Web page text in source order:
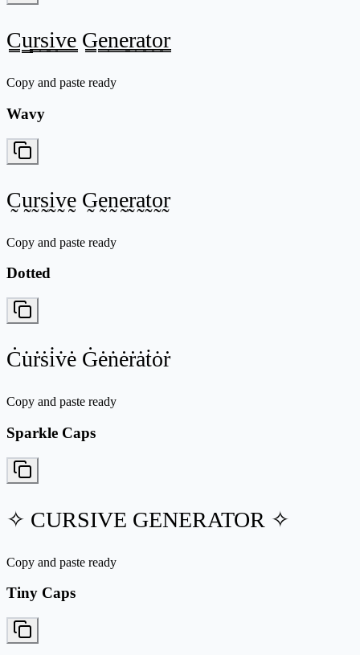
C̳u̳r̳s̳i̳v̳e̳ G̳e̳n̳e̳r̳a̳t̳o̳r̳
Copy and paste ready
Wavy
C̰ṵr̰s̰ḭv̰ḛ G̰ḛn̰ḛr̰a̰t̰o̰r̰
Copy and paste ready
Dotted
Ċu̇ṙṡi̇v̇ė Ġėṅėṙȧṫȯṙ
Copy and paste ready
Sparkle Caps
✧ CURSIVE GENERATOR ✧
Copy and paste ready
Tiny Caps